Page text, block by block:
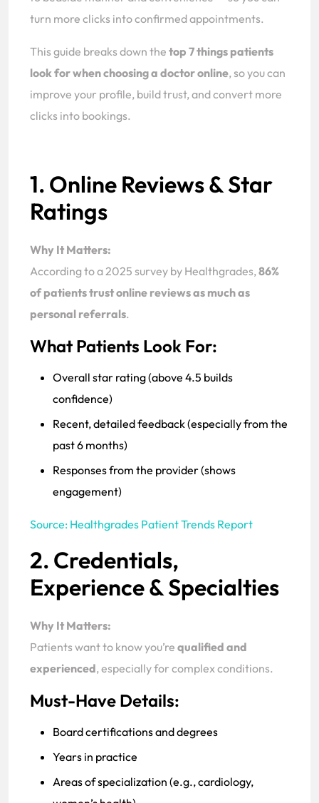
turn more clicks into confirmed appointments.
This guide breaks down the top 7 things patients
look for when choosing a doctor online, so you can
improve your profile, build trust, and convert more
clicks into bookings.
1. Online Reviews & Star
Ratings
Why It Matters:
According to a 2025 survey by Healthgrades,86%
of patients trust online reviews as much as
personal referrals.
What Patients Look For:
Overall star rating (above 4.5 builds
confidence)
Recent, detailed feedback (especially from the
past 6 months)
Responses from the provider (shows
engagement)
Source: Healthgrades Patient Trends Report
2. Credentials,
Experience & Specialties
Why It Matters:
Patients want to know you’re qualified and
experienced, especially for complex conditions.
Must-Have Details:
Board certifications and degrees
Years in practice
Areas of specialization (e.g., cardiology,